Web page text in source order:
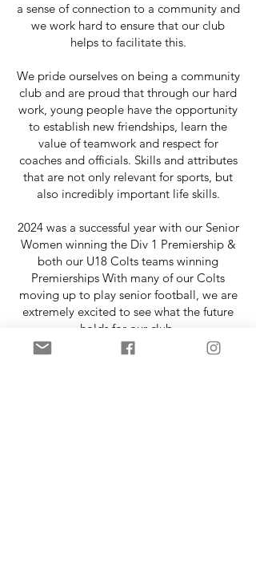
a sense of connection to a community and
we work hard to ensure that our club
helps to facilitate this.
We pride ourselves on being a community
club and are proud that through our hard
work, young people have the opportunity
to establish new friendships, learn the
value of teamwork and respect for
coaches and officials. Skills and attributes
that are not only relevant for sports, but
also incredibly important life skills.
2024 was a successful year with our Senior
Women winning the Div 1 Premiership &
both our U18 Colts teams winning
Premierships With many of our Colts
moving up to play senior football, we are
extremely excited to see what the future
holds for our club.